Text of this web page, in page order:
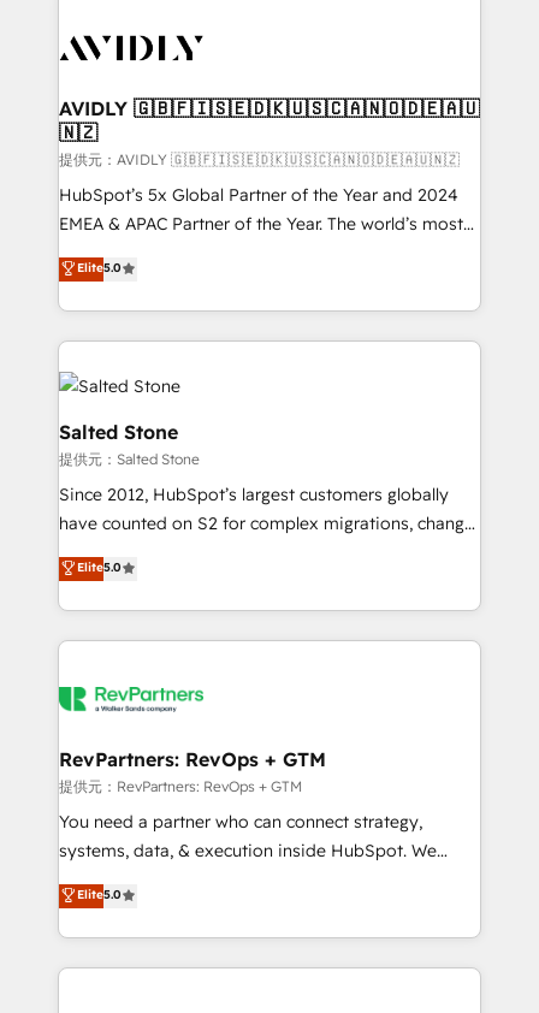
Healthcare - Financial Services - Managed IT (MSP) -
we help: ✔️ Full HubSpot implementations and portal
optimization ✔️ Data migrations, CRM architecture,
and reporting foundations ✔️ Custom integrations
and workflow automation ✔️ User adoption
programs, training, and enablement Through project-
partnerships, we guide organizations through the
revenue maturity model - delivering the right
grows.
AVIDLY 🇬🇧🇫🇮🇸🇪🇩🇰🇺🇸🇨🇦🇳🇴🇩🇪🇦🇺
🇳🇿
提供元：AVIDLY 🇬🇧🇫🇮🇸🇪🇩🇰🇺🇸🇨🇦🇳🇴🇩🇪🇦🇺🇳🇿
HubSpot’s 5x Global Partner of the Year and 2024
EMEA & APAC Partner of the Year. The world’s most
experienced and fully accredited HubSpot Solutions
Partner. 🚀 With 2,750+ HubSpot projects delivered
and 370+ specialists across EMEA, APAC and NAM,
we de-risk complex CRM programmes and
accelerate ROI across every HubSpot Hub. 🧭 From
multi-region migrations to AI-powered automation,
we turn complexity into clarity, human at global
scale. 🏆 HubSpot’s CEO called us “the partner of the
future.” Others agree it is proof of trust built through
measurable impact.
Elite5.0
Salted Stone
提供元：Salted Stone
Since 2012, HubSpot’s largest customers globally
have counted on S2 for complex migrations, change
management, systems integration, and creative
solutions that deliver measurable impact and
transform brand experiences As one of the few full-
service creative agencies in the HubSpot
winning design to build scalable, globally
marketing campaigns, & RevOps frameworks that
fuel long-term success We connect the entire
customer lifecycle through seamless integrations,
ensure long-term adoption with change-
and service to drive sustainable growth With 6 key
HubSpot accreditations and experience across
Elite5.0
RevPartners: RevOps + GTM
提供元：RevPartners: RevOps + GTM
You need a partner who can connect strategy,
systems, data, & execution inside HubSpot. We
bridge the gap where most agencies fall short by
combining GTM strategy with technical execution to
solve the right problem with the right solution. As the
only firm in the world to hold Elite Partner
Elite5.0